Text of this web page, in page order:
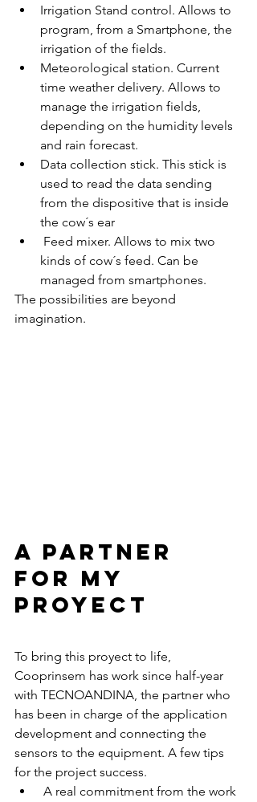
Irrigation Stand control. Allows to
program, from a Smartphone, the
irrigation of the fields.
Meteorological station. Current
time weather delivery. Allows to
manage the irrigation fields,
depending on the humidity levels
and rain forecast.
Data collection stick. This stick is
used to read the data sending
from the dispositive that is inside
the cow´s ear
kinds of cow´s feed. Can be
managed from smartphones.
The possibilities are beyond
imagination.
A partner
for my
proyect
To bring this proyect to life,
Cooprinsem has work since half-year
with TECNOANDINA, the partner who
has been in charge of the application
development and connecting the
sensors to the equipment. A few tips
for the project success.